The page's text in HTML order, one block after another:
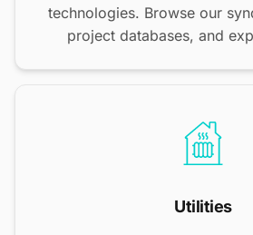
technologies. Browse our
project databases, and
Utilities